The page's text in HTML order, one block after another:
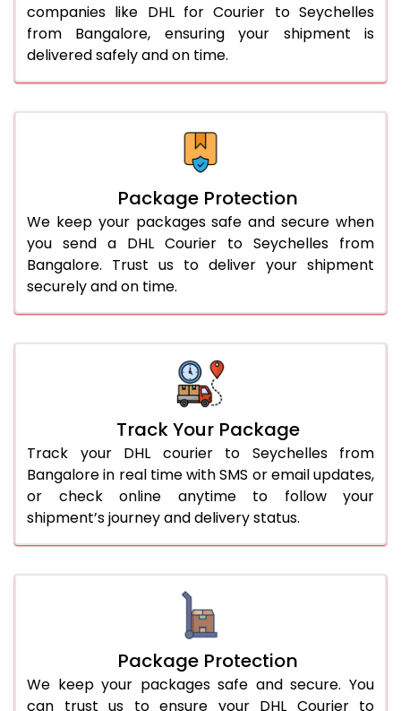
companies like DHL for Courier to Seychelles
from Bangalore, ensuring your shipment is
delivered safely and on time.
Package Protection
We keep your packages safe and secure when
you send a DHL Courier to Seychelles from
Bangalore. Trust us to deliver your shipment
securely and on time.
Track Your Package
Track your DHL courier to Seychelles from
Bangalore in real time with SMS or email updates,
or check online anytime to follow your
shipment’s journey and delivery status.
Package Protection
We keep your packages safe and secure. You
can trust us to ensure your DHL Courier to